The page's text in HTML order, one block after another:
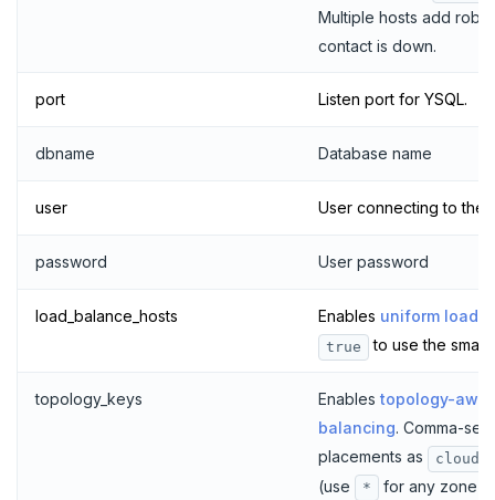
Multiple hosts add
contact is down.
port Listen port for YSQL.
dbname Database name
user User connecting to the
password User password
load_balance_hosts Enables uniform load
true to use the smart
topology_keys Enables topology-
balancing. Comma-
placements as
(use *
for any zone